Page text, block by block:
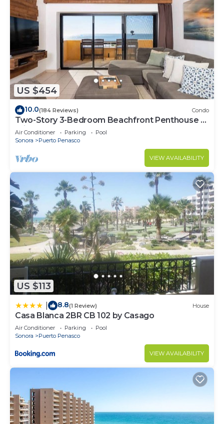
US $454
10.0(184 Reviews) Condo
Two-Story 3-Bedroom Beachfront Penthouse at
Princesa | BeachBumCondos
Air Conditioner Parking
Pool
Sonora
Puerto Penasco
VIEW AVAILABILITY
US $113
8.8(1 Review) House
Casa Blanca 2BR CB 102 by Casago
Air Conditioner Parking
Pool
Sonora
Puerto Penasco
VIEW AVAILABILITY